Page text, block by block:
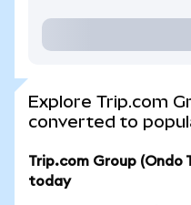
Explore Trip.com
converted to
Trip.com Group (Ondo
today